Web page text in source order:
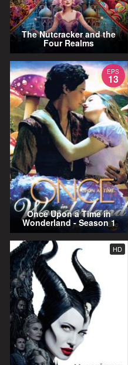
The Nutcracker and the
Four Realms
EPS
13
Once Upon a Time in
Wonderland - Season 1
HD